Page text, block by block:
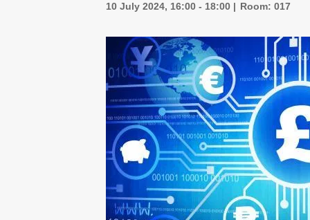
10 July 2024, 16:00 - 18:00 Room: 017